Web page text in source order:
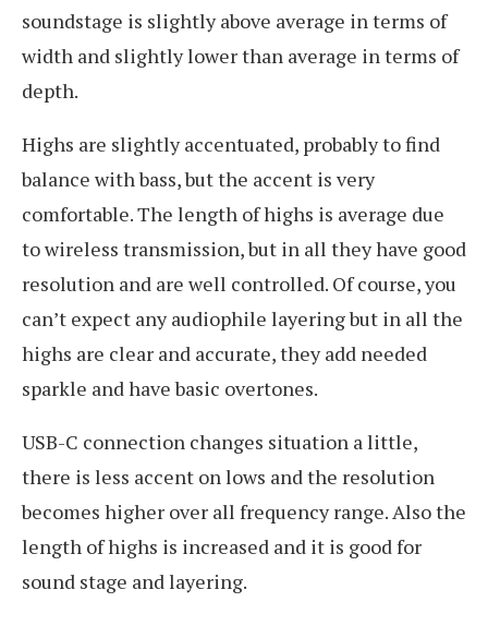
soundstage is slightly above average in terms of
width and slightly lower than average in terms of
depth.
Highs are slightly accentuated, probably to find
balance with bass, but the accent is very
comfortable. The length of highs is average due
to wireless transmission, but in all they have good
resolution and are well controlled. Of course, you
can’t expect any audiophile layering but in all the
highs are clear and accurate, they add needed
sparkle and have basic overtones.
USB-C connection changes situation a little,
there is less accent on lows and the resolution
becomes higher over all frequency range. Also the
length of highs is increased and it is good for
sound stage and layering.